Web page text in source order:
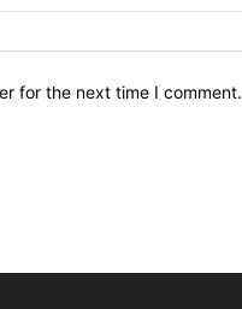
for the next time I comment.